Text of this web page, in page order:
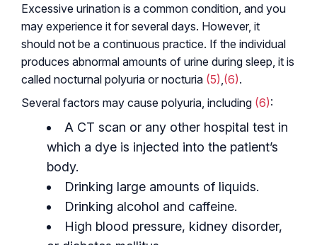
Excessive urination is a common condition, and you
may experience it for several days. However, it
should not be a continuous practice. If the individual
produces abnormal amounts of urine during sleep, it is
called nocturnal polyuria or nocturia (5) (6).
Several factors may cause polyuria, including (6):
A CT scan or any other hospital test in
which a dye is injected into the patient’s
body.
Drinking large amounts of liquids.
Drinking alcohol and caffeine.
High blood pressure, kidney disorder,